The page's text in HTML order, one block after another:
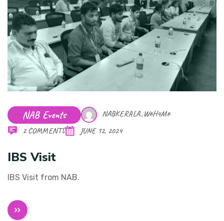
NAB Events
NABKERALA_W6H4M6
2 COMMENTS
JUNE 12, 2024
IBS Visit
IBS Visit from NAB.